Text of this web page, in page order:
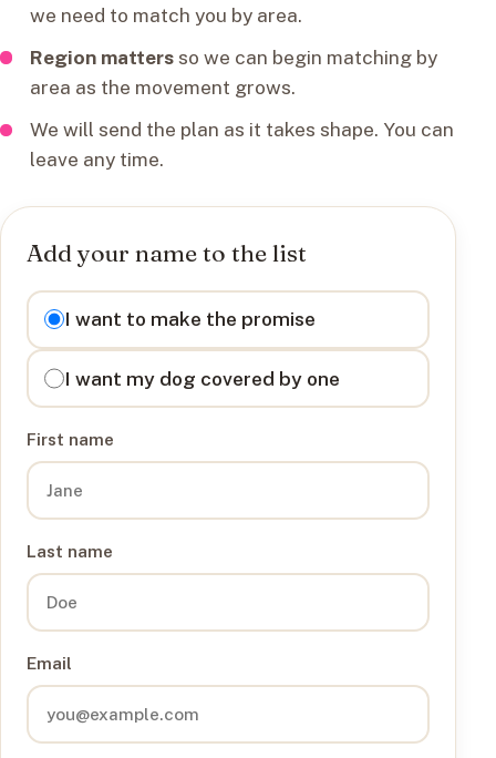
we need to match you by area.
Region mattersso we can begin matching by
area as the movement grows.
We will send the plan as it takes shape. You can
leave any time.
Add your name to the list
I want to
I want to make the promise
I want my dog covered by one
First name
Last name
Email